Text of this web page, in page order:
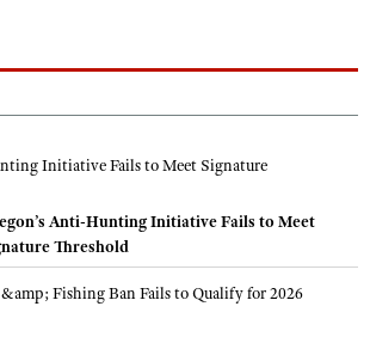
Anti-Hunting Initiative Fails to Meet
Threshold